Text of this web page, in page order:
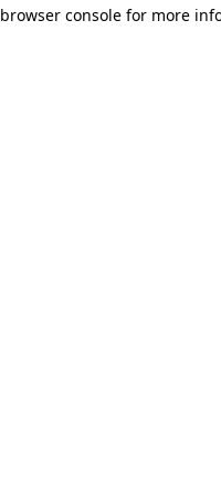
browser console for more